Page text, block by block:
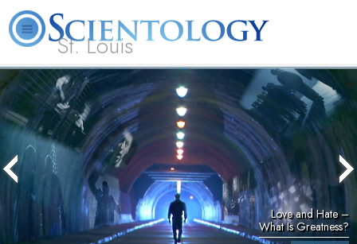
St. Louis
L. Ron Hubbard What is Scientology? Volunteer Ministers FAQ Books
Love and Hate –
What Is Greatness?